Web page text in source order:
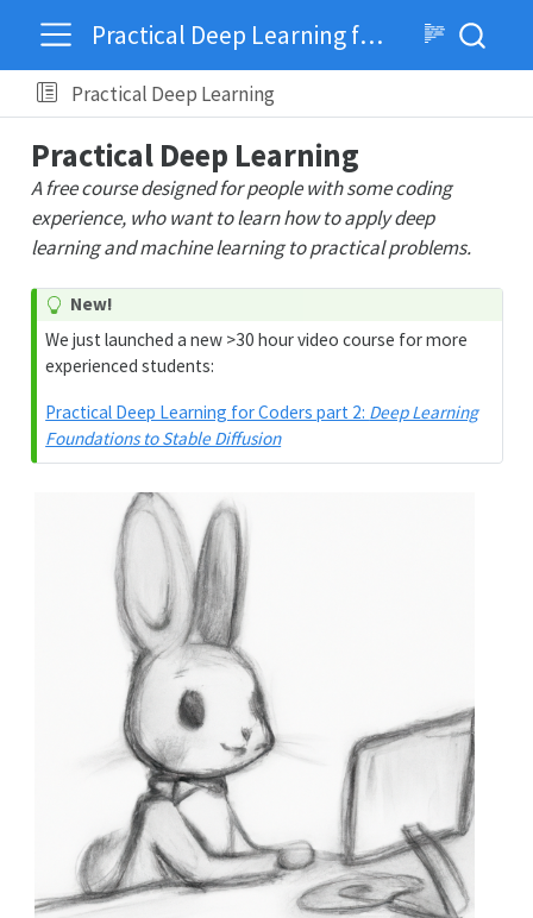
Practical Deep Learning for Coders
Practical Deep Learning
Practical Deep Learning
A free course designed for people with some coding
experience, who want to learn how to apply deep
learning and machine learning to practical problems.
New!
We just launched a new >30 hour video course for more
experienced students:
Practical Deep Learning for Coders part 2: Deep Learning
Foundations to Stable Diffusion